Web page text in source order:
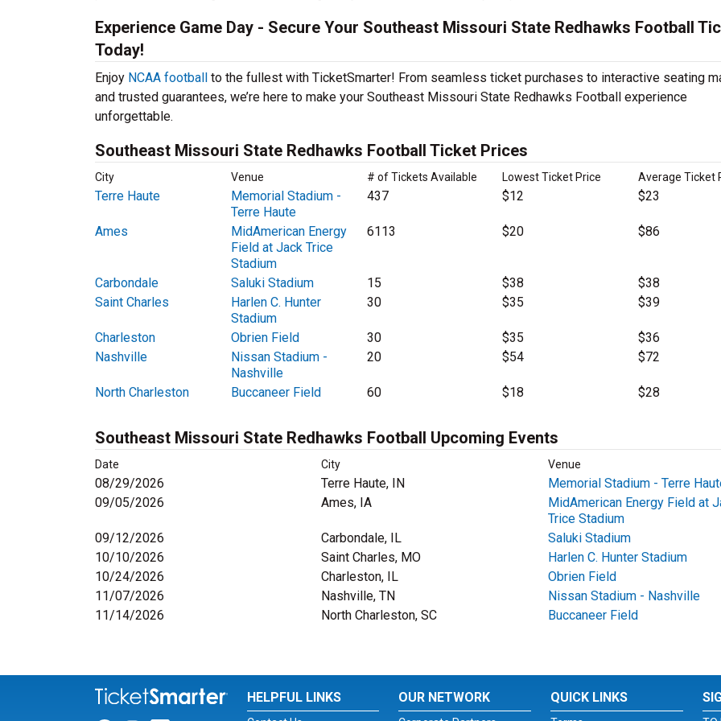
Experience Game Day - Secure Your Southeast Missouri State Redhawks Football
Today!
Enjoy NCAA football to the fullest with TicketSmarter! From seamless ticket purchases to interactive seating
and trusted guarantees, we’re here to make your Southeast Missouri State Redhawks Football experience
unforgettable.
Southeast Missouri State Redhawks Football Ticket Prices
City Venue # of Tickets Available Lowest Ticket Price Average Ticket
Terre Haute
Memorial Stadium -
Terre Haute
437 $12 $23
Ames
MidAmerican Energy
Field at Jack Trice
Stadium
6113 $20 $86
Carbondale Saluki Stadium 15 $38
$38
Saint Charles
Harlen C. Hunter
Stadium
30 $35 $39
Charleston Obrien Field 30 $35
$36
Nashville
Nissan Stadium -
Nashville
20 $54 $72
North Charleston Buccaneer Field 60 $18 $28
Southeast Missouri State Redhawks Football Upcoming Events
Date City Venue
08/29/2026 Terre Haute, IN
Memorial Stadium - Terre
09/05/2026
Ames, IA
MidAmerican Energy Field at
Trice Stadium
09/12/2026
Carbondale, IL
Saluki Stadium
10/10/2026
Saint Charles, MO
Harlen C. Hunter Stadium
10/24/2026
Charleston, IL
Obrien Field
11/07/2026
Nashville, TN
Nissan Stadium - Nashville
11/14/2026
North Charleston, SC Buccaneer Field
HELPFUL LINKS OUR NETWORK QUICK LINKS